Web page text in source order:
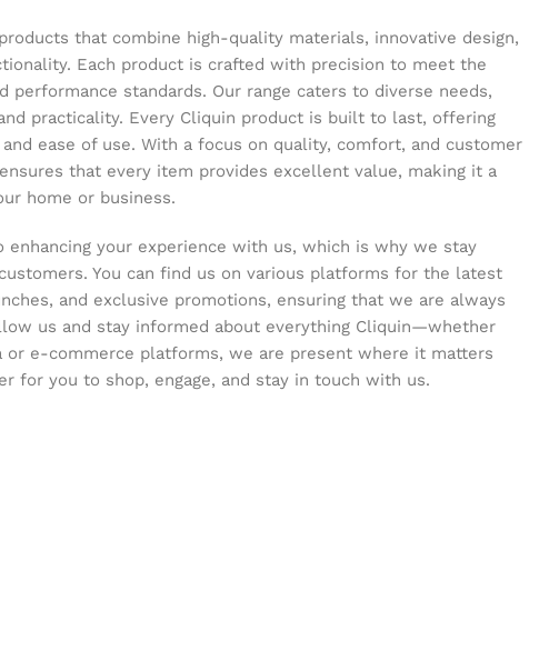
that combine high-quality materials, innovative design,
Each product is crafted with precision to meet the
performance standards. Our range caters to diverse needs,
practicality. Every Cliquin product is built to last, offering
ease of use. With a focus on quality, comfort, and customer
that every item provides excellent value, making it a
home or business.
enhancing your experience with us, which is why we stay
You can find us on various platforms for the latest
and exclusive promotions, ensuring that we are always
us and stay informed about everything Cliquin—whether
or e-commerce platforms, we are present where it matters
for you to shop, engage, and stay in touch with us.